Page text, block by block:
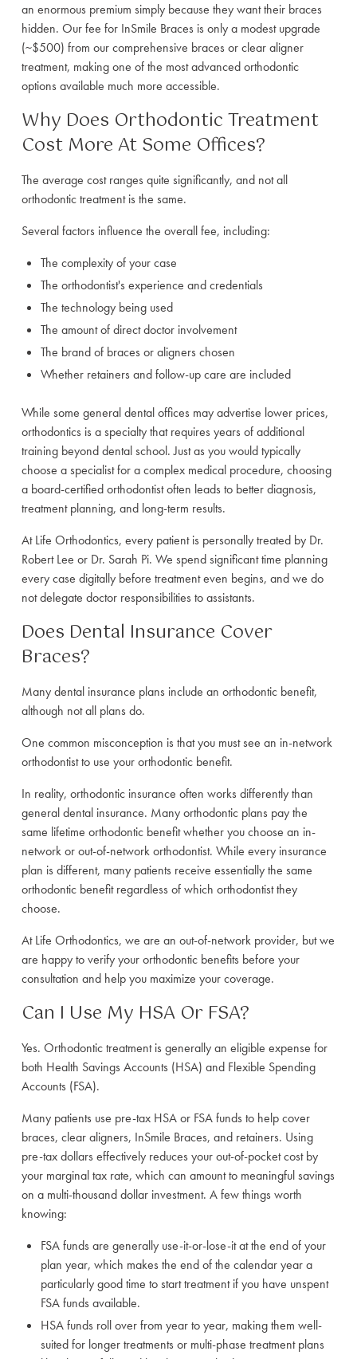
an enormous premium simply because they want their braces
hidden. Our fee for InSmile Braces is only a modest upgrade
(~$500) from our comprehensive braces or clear aligner
treatment, making one of the most advanced orthodontic
options available much more accessible.
Why Does Orthodontic Treatment
Cost More At Some Offices?
The average cost ranges quite significantly, and not all
orthodontic treatment is the same.
Several factors influence the overall fee, including:
The complexity of your case
The orthodontist's experience and credentials
The technology being used
The amount of direct doctor involvement
The brand of braces or aligners chosen
Whether retainers and follow-up care are included
While some general dental offices may advertise lower prices,
orthodontics is a specialty that requires years of additional
training beyond dental school. Just as you would typically
choose a specialist for a complex medical procedure, choosing
a board-certified orthodontist often leads to better diagnosis,
treatment planning, and long-term results.
At Life Orthodontics, every patient is personally treated by Dr.
Robert Lee or Dr. Sarah Pi. We spend significant time planning
every case digitally before treatment even begins, and we do
not delegate doctor responsibilities to assistants.
Does Dental Insurance Cover
Braces?
Many dental insurance plans include an orthodontic benefit,
although not all plans do.
One common misconception is that you must see an in-network
orthodontist to use your orthodontic benefit.
In reality, orthodontic insurance often works differently than
general dental insurance. Many orthodontic plans pay the
same lifetime orthodontic benefit whether you choose an in-
network or out-of-network orthodontist. While every insurance
plan is different, many patients receive essentially the same
orthodontic benefit regardless of which orthodontist they
choose.
At Life Orthodontics, we are an out-of-network provider, but we
are happy to verify your orthodontic benefits before your
consultation and help you maximize your coverage.
Can I Use My HSA Or FSA?
Yes. Orthodontic treatment is generally an eligible expense for
both Health Savings Accounts (HSA) and Flexible Spending
Accounts (FSA).
Many patients use pre-tax HSA or FSA funds to help cover
braces, clear aligners, InSmile Braces, and retainers. Using
pre-tax dollars effectively reduces your out-of-pocket cost by
your marginal tax rate, which can amount to meaningful savings
on a multi-thousand dollar investment. A few things worth
knowing:
FSA funds are generally use-it-or-lose-it at the end of your
plan year, which makes the end of the calendar year a
particularly good time to start treatment if you have unspent
FSA funds available.
HSA funds roll over from year to year, making them well-
suited for longer treatments or multi-phase treatment plans